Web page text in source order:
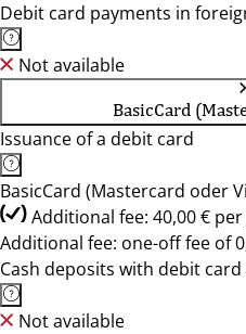
Debit card payments in
Not available
BasicCard
Issuance of a debit card
BasicCard (Mastercard oder
Additional fee: 40,00 €
Additional fee: one-off fee of
Cash deposits with debit
Not available